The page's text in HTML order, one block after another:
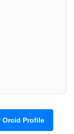
Orcid Profile